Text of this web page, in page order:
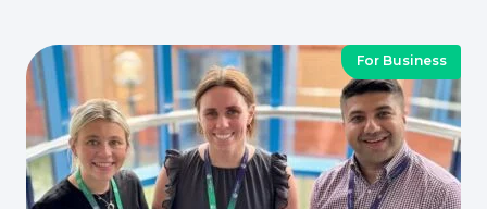
Wills and Probate For Business